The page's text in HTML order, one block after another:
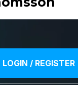
LOGIN / REGISTER